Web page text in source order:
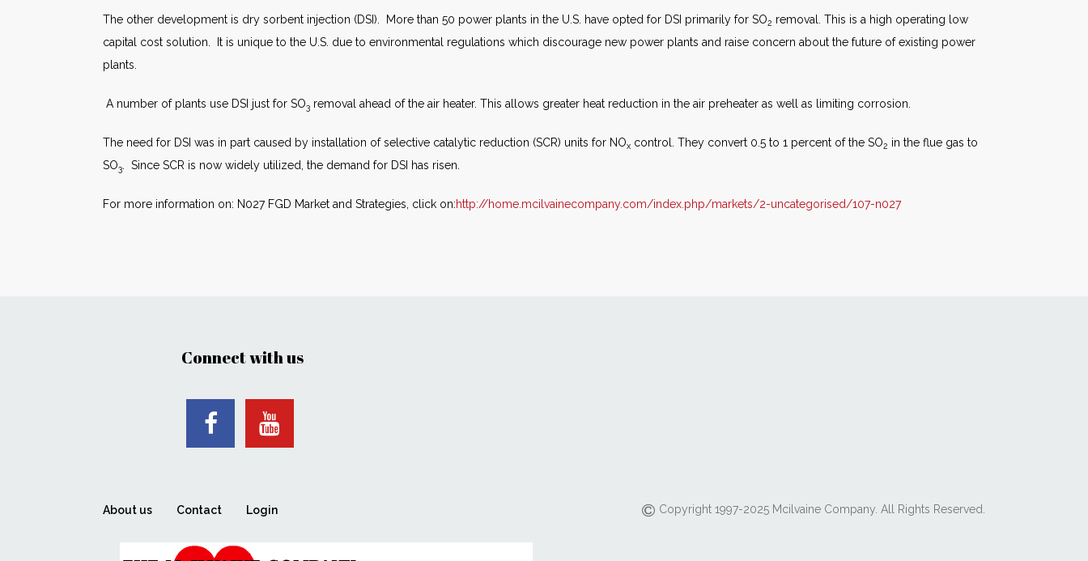
The other development is dry sorbent injection (DSI). More than 50 power plants in the U.S. have opted for DSI primarily for SO2 removal. This is a high operating low
capital cost solution. It is unique to the U.S. due to environmental regulations which discourage new power plants and raise concern about the future of existing power
plants.
A number of plants use DSI just for SO3 removal ahead of the air heater. This allows greater heat reduction in the air preheater as well as limiting corrosion.
The need for DSI was in part caused by installation of selective catalytic reduction (SCR) units for NOx control. They convert 0.5 to 1 percent of the SO2 in the flue gas to
SO3 . Since SCR is now widely utilized, the demand for DSI has risen.
For more information on: N027 FGD Market and Strategies, click on:http://home.mcilvainecompany.com/index.php/markets/2-uncategorised/107-n027
Connect with us
About us Contact Login Copyright 1997-2025 Mcilvaine Company. All Rights Reserved.